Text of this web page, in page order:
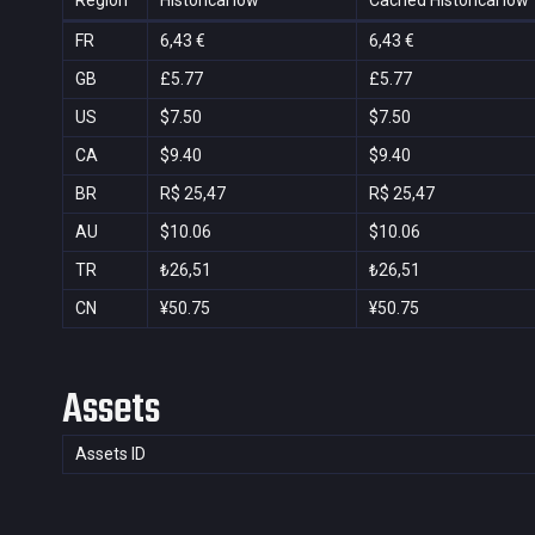
FR 6,43 € 6,43 €
GB
£5.77 £5.77
US
$7.50 $7.50
CA
$9.40 $9.40
BR
R$ 25,47 R$ 25,47
AU
$10.06 $10.06
TR
₺26,51 ₺26,51
CN
¥50.75 ¥50.75
Assets
Assets ID